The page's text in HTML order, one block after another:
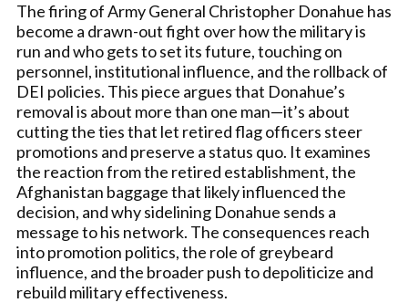
The firing of Army General Christopher Donahue has
become a drawn-out fight over how the military is
run and who gets to set its future, touching on
personnel, institutional influence, and the rollback of
DEI policies. This piece argues that Donahue’s
removal is about more than one man—it’s about
cutting the ties that let retired flag officers steer
promotions and preserve a status quo. It examines
the reaction from the retired establishment, the
Afghanistan baggage that likely influenced the
decision, and why sidelining Donahue sends a
message to his network. The consequences reach
into promotion politics, the role of greybeard
influence, and the broader push to depoliticize and
rebuild military effectiveness.